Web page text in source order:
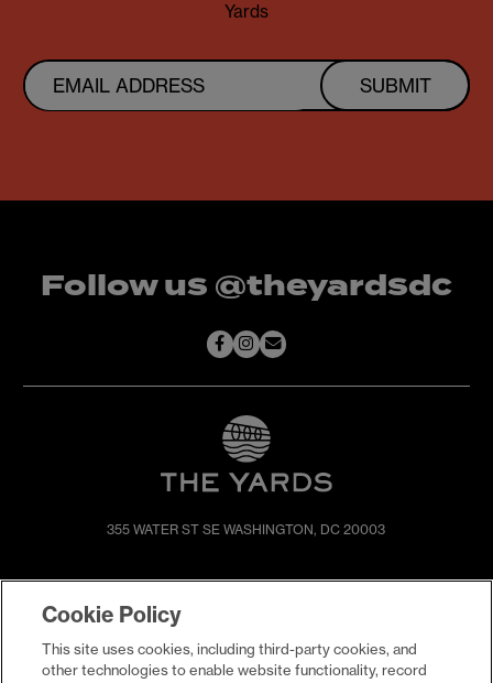
Yards
SUBMIT
Follow us @theyardsdc
355 WATER ST SE WASHINGTON, DC 20003
EVENTS
LIVE
PROMOTIONS
Cookie Policy
This site uses cookies, including third-party cookies, and
other technologies to enable website functionality, record